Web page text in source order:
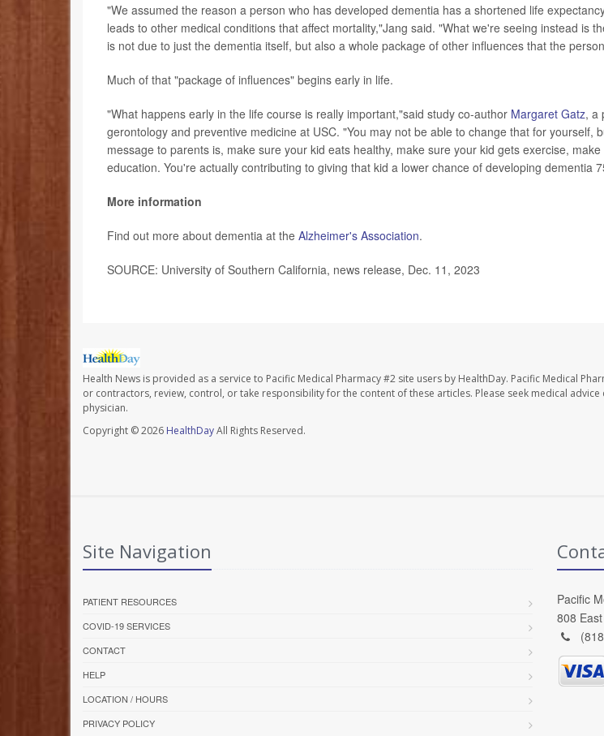
"We assumed the reason a person who has developed dementia has a shortened life
leads to other medical conditions that affect mortality,"Jang said. "What we're seeing instead is
is not due to just the dementia itself, but also a whole package of other influences that the
Much of that "package of influences" begins early in life.
"What happens early in the life course is really important,"said study co-author Margaret Gatz, a
gerontology and preventive medicine at USC. "You may not be able to change that for yourself,
message to parents is, make sure your kid eats healthy, make sure your kid gets exercise,
education. You're actually contributing to giving that kid a lower chance of developing dementia
More information
Find out more about dementia at the Alzheimer's Association.
SOURCE: University of Southern California, news release, Dec. 11, 2023
Health News is provided as a service to Pacific Medical Pharmacy #2 site users by HealthDay. Pacific Medical
or contractors, review, control, or take responsibility for the content of these articles. Please seek medical
physician.
Copyright © 2026 HealthDayAll Rights Reserved.
Site Navigation
PATIENT RESOURCES
COVID-19 SERVICES
CONTACT
HELP
LOCATION / HOURS
PRIVACY POLICY
Pacific
808